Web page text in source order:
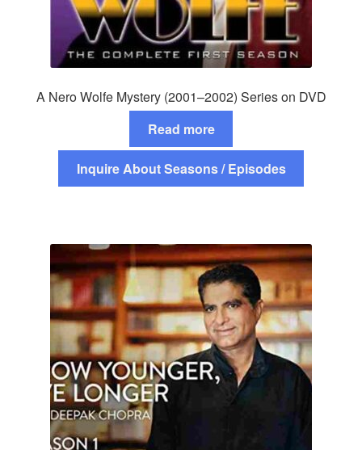
A Nero Wolfe Mystery (2001–2002) Series on DVD
Read more
Inquire About Seasons / Episodes